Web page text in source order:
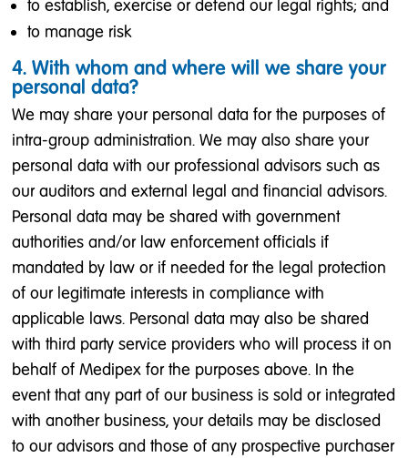
to establish, exercise or defend our legal rights; and
to manage risk
4. With whom and where will we share your
personal data?
We may share your personal data for the purposes of
intra-group administration. We may also share your
personal data with our professional advisors such as
our auditors and external legal and financial advisors.
Personal data may be shared with government
authorities and/or law enforcement officials if
mandated by law or if needed for the legal protection
of our legitimate interests in compliance with
applicable laws. Personal data may also be shared
with third party service providers who will process it on
behalf of Medipex for the purposes above. In the
event that any part of our business is sold or integrated
with another business, your details may be disclosed
to our advisors and those of any prospective purchaser